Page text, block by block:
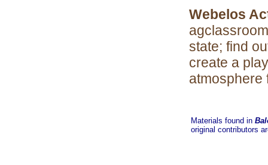
Webelos
state; find
create a
atmosphere
Materials found in
original contributors